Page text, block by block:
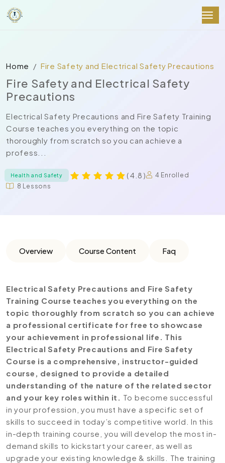
Home Fire Safety and Electrical Safety Precautions
Fire Safety and Electrical Safety
Precautions
Electrical Safety Precautions and Fire Safety Training
Course teaches you everything on the topic
thoroughly from scratch so you can achieve a
profess...
Health and Safety ( 4.8 )
4 Enrolled
8 Lessons
Overview Course Content Faq
Electrical Safety Precautions and Fire Safety
Training Course teaches you everything on the
topic thoroughly from scratch so you can achieve
a professional certificate for free to showcase
your achievement in professional life. This
Electrical Safety Precautions and Fire Safety
Course is a comprehensive, instructor-guided
course, designed to provide a detailed
understanding of the nature of the related sector
and your key roles within it. To become successful
in your profession, you must have a specific set of
skills to succeed in today’s competitive world. In this
in-depth training course, you will develop the most in-
demand skills to kickstart your career, as well as
upgrade your existing knowledge & skills. The training